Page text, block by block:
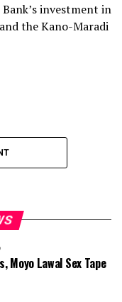
investment in
the Kano-Maradi
Moyo Lawal Sex Tape